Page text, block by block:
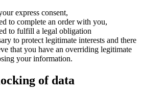
express consent,
to complete an order with you,
to fulfill a legal obligation
to protect legitimate interests and there
that you have an overriding legitimate
your information.
of data